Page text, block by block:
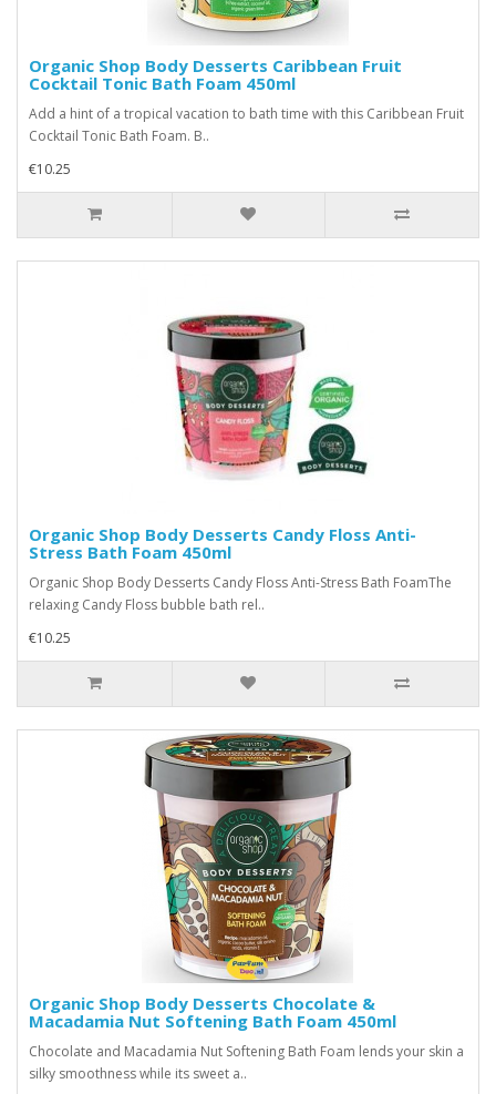
Organic Shop Body Desserts Caribbean Fruit
Cocktail Tonic Bath Foam 450ml
Add a hint of a tropical vacation to bath time with this Caribbean Fruit
Cocktail Tonic Bath Foam. B..
€10.25
Organic Shop Body Desserts Candy Floss Anti-
Stress Bath Foam 450ml
Organic Shop Body Desserts Candy Floss Anti-Stress Bath FoamThe
relaxing Candy Floss bubble bath rel..
€10.25
Organic Shop Body Desserts Chocolate &
Macadamia Nut Softening Bath Foam 450ml
Chocolate and Macadamia Nut Softening Bath Foam lends your skin a
silky smoothness while its sweet a..